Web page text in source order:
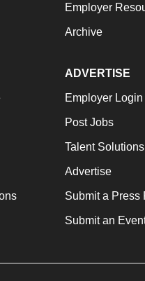
Employer
Archive
ADVERTISE
Employer Login
Post Jobs
Talent Solutions
Advertise
Submit a Press
Submit an